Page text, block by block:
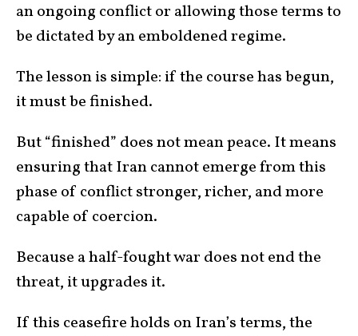
an ongoing conflict or allowing those terms to
be dictated by an emboldened regime.
The lesson is simple: if the course has begun,
it must be finished.
But “finished” does not mean peace. It means
ensuring that Iran cannot emerge from this
phase of conflict stronger, richer, and more
capable of coercion.
Because a half-fought war does not end the
threat, it upgrades it.
If this ceasefire holds on Iran’s terms, the